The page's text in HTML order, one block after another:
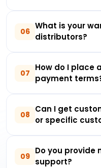
06
What is your
distributors?
07
How do I place
payment
08
Can I get
or specific
09
Do you
support?